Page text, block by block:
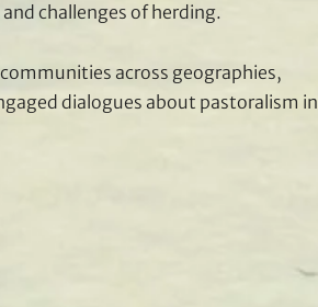
challenges of herding.
across geographies,
dialogues about pastoralism in